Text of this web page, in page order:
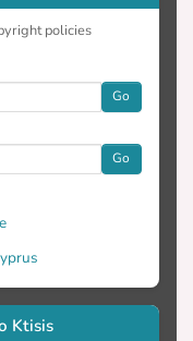
policies
Go
Go
Ktisis